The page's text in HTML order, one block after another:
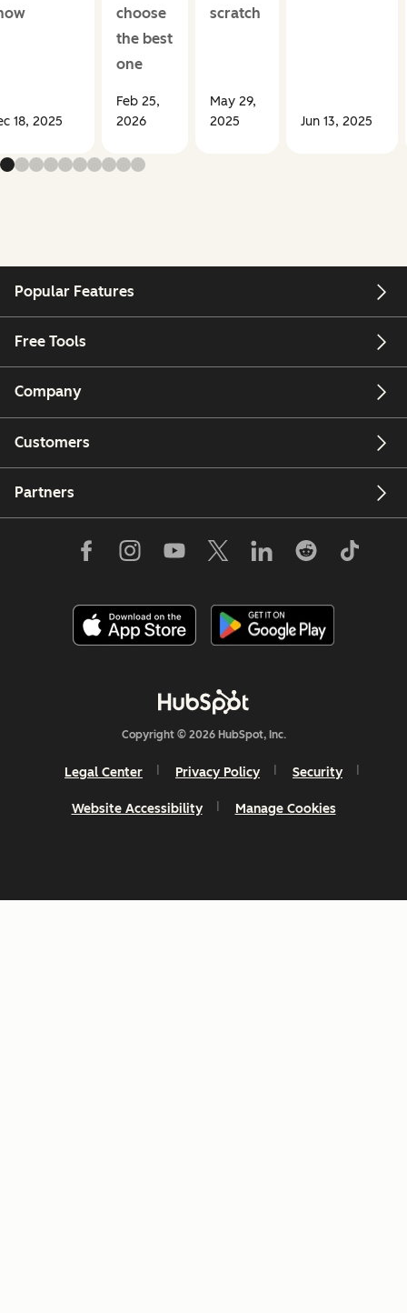
18, 2025
choose
the best
one
Feb 25,
2026
scratch
May 29,
2025
Jun 13, 2025
Popular Features
Free Tools
Company
Customers
Partners
Copyright © 2026 HubSpot, Inc.
Legal Center Privacy Policy Security
Website Accessibility Manage Cookies